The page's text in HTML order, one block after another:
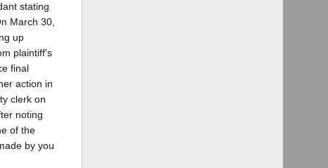
stating
March 30,
up
plaintiff's
final
action in
clerk on
noting
of the
by you